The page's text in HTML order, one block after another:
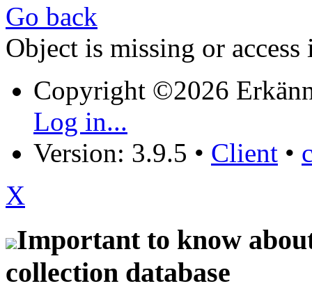
Go back
Object is missing or access
Copyright ©2026
Log in...
Version: 3.9.5 • Client •
X
Important to know
collection database